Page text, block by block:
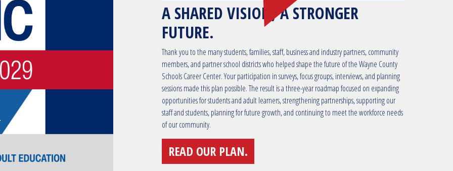
A SHARED VISION, A STRONGER
FUTURE.
Thank you to the many students, families, staff, business and industry partners, community
members, and partner school districts who helped shape the future of the Wayne County
Schools Career Center. Your participation in surveys, focus groups, interviews, and planning
sessions made this plan possible. The result is a three-year roadmap focused on expanding
opportunities for students and adult learners, strengthening partnerships, supporting our
staff and students, planning for future growth, and continuing to meet the workforce needs
of our community.
READ OUR PLAN.